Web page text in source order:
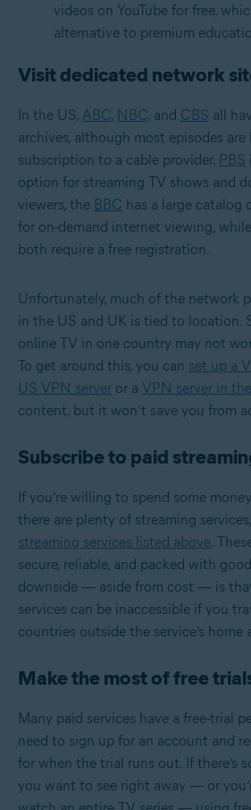
videos on YouTube for free,
alternative to premium
Visit dedicated network
In the US, ABC, NBC, and CBS all
archives, although most episodes
subscription to a cable provider. PBS
option for streaming TV shows and
viewers, the BBC has a large catalog
for on-demand internet viewing, while
both require a free registration.
Unfortunately, much of the network
in the US and UK is tied to location.
online TV in one country may not
To get around this, you can set up a
US VPN server or a VPN server in
content, but it won’t save you from
Subscribe to paid
If you’re willing to spend some
there are plenty of streaming
streaming services listed above.
secure, reliable, and packed with
downside — aside from cost — is
services can be inaccessible if you
countries outside the service’s home
Make the most of free
Many paid services have a free-trial
need to sign up for an account and
for when the trial runs out. If there’s
you want to see right away — or